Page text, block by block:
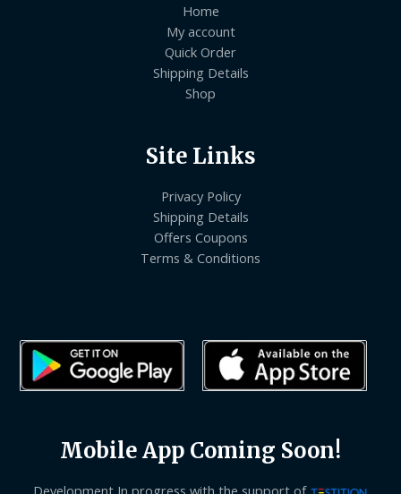
Home
My account
Quick Order
Shipping Details
Shop
Site Links
Privacy Policy
Shipping Details
Offers Coupons
Terms & Conditions
Mobile App Coming Soon!